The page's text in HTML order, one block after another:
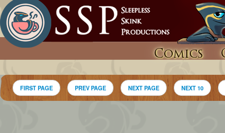
Comics
FIRST PAGE PREV PAGE NEXT PAGE NEXT 10